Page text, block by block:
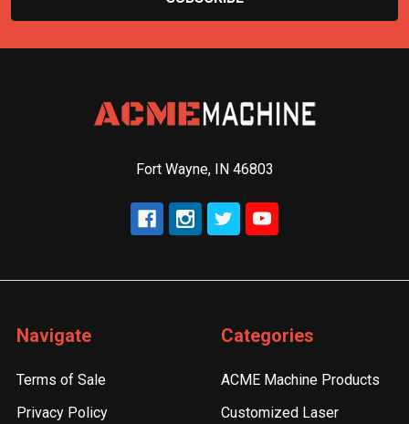
Fort Wayne, IN 46803
Navigate
Terms of Sale
Privacy Policy
Categories
ACME Machine Products
Customized Laser